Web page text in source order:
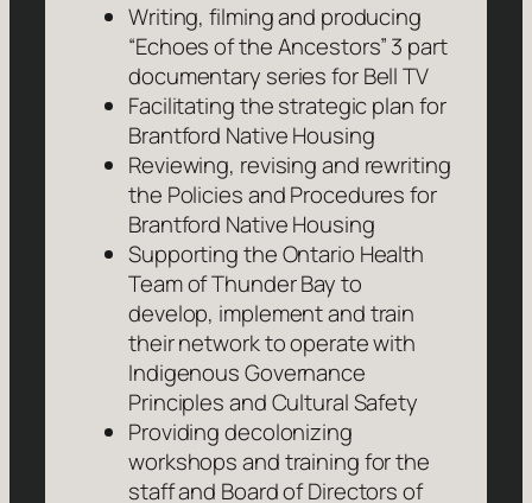
Writing, filming and producing
“Echoes of the Ancestors” 3 part
documentary series for Bell TV
Facilitating the strategic plan for
Brantford Native Housing
Reviewing, revising and rewriting
the Policies and Procedures for
Brantford Native Housing
Supporting the Ontario Health
Team of Thunder Bay to
develop, implement and train
their network to operate with
Indigenous Governance
Principles and Cultural Safety
Providing decolonizing
workshops and training for the
staff and Board of Directors of